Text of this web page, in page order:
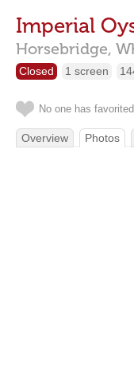
Imperial
Horsebridge,
Closed 1 screen
No one has
Overview Photos